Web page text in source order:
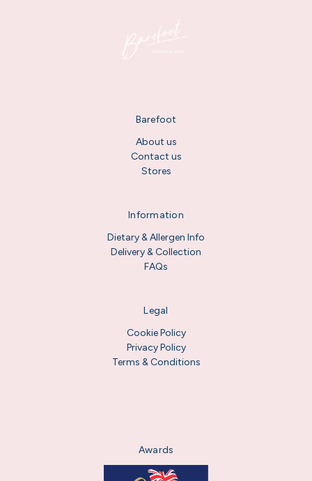
Barefoot
About us
Contact us
Stores
Information
Dietary & Allergen Info
Delivery & Collection
FAQs
Legal
Cookie Policy
Privacy Policy
Terms & Conditions
Awards